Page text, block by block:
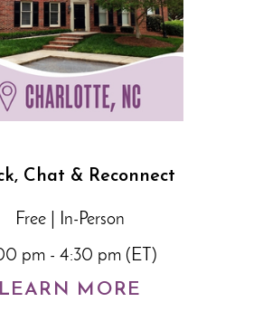
Chat & Reconnect
Free | In-Person
pm - 4:30 pm (ET)
LEARN MORE